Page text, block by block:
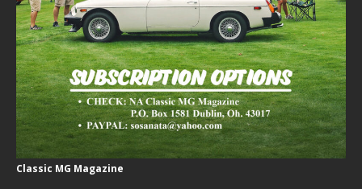
Classic MG Magazine